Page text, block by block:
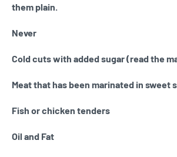
them plain.
Never
Cold cuts with added sugar (read the
Meat that has been marinated in sweet
Fish or chicken tenders
Oil and Fat